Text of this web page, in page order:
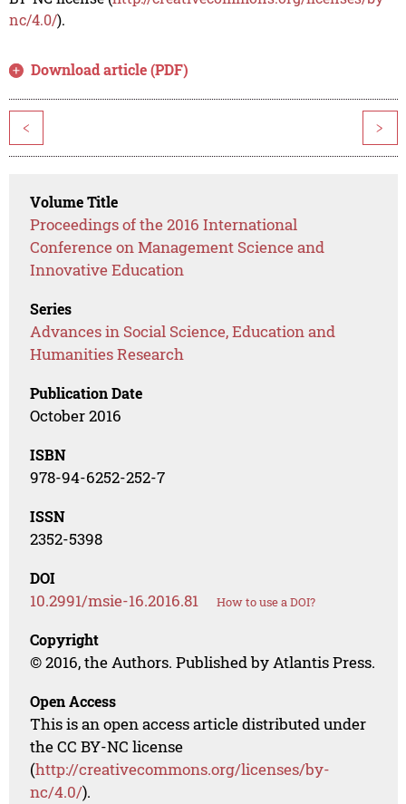
nc/4.0/).
Download article (PDF)
< >
Volume Title
Proceedings of the 2016 International
Conference on Management Science and
Innovative Education
Series
Advances in Social Science, Education and
Humanities Research
Publication Date
October 2016
ISBN
978-94-6252-252-7
ISSN
2352-5398
DOI
10.2991/msie-16.2016.81 How to use a DOI?
Copyright
© 2016, the Authors. Published by Atlantis Press.
Open Access
This is an open access article distributed under
the CC BY-NC license
(http://creativecommons.org/licenses/by-
nc/4.0/).